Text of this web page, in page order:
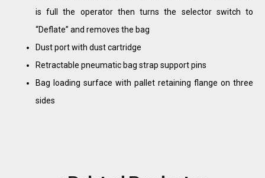
is full the operator then turns the selector switch to
“Deflate” and removes the bag
Dust port with dust cartridge
Retractable pneumatic bag strap support pins
Bag loading surface with pallet retaining flange on three
sides